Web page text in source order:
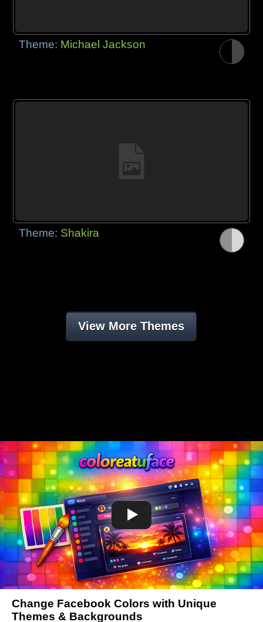
Theme: Michael Jackson
Theme: Shakira
View More Themes
Change Facebook Colors with Unique
Themes & Backgrounds